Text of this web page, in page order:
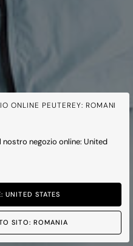
ONLINE PEUTEREY: ROMANI
negozio online: United
UNITED STATES
SITO: ROMANIA